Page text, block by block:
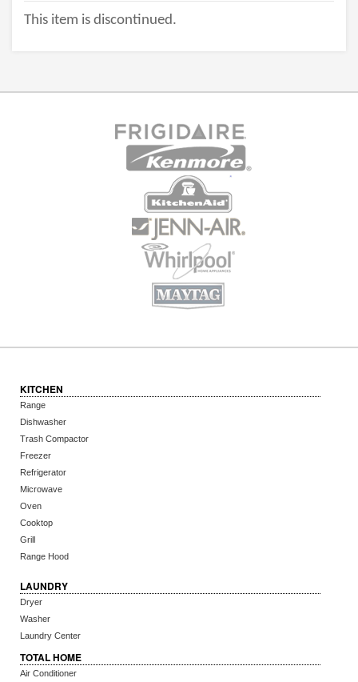
This item is discontinued.
KITCHEN
Range
Dishwasher
Trash Compactor
Freezer
Refrigerator
Microwave
Oven
Cooktop
Grill
Range Hood
LAUNDRY
Dryer
Washer
Laundry Center
TOTAL HOME
Air Conditioner